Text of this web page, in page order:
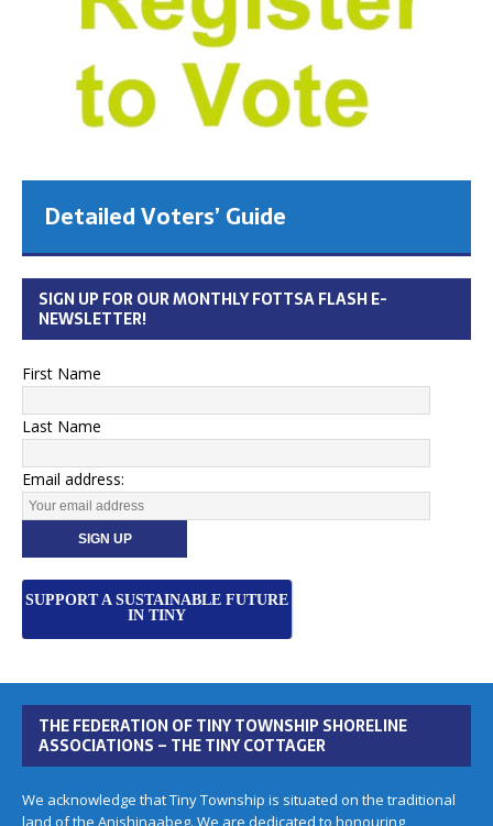
Detailed Voters’ Guide
SIGN UP FOR OUR MONTHLY FOTTSA FLASH E-
NEWSLETTER!
First Name
Last Name
Email address:
SUPPORT A SUSTAINABLE FUTURE
IN TINY
THE FEDERATION OF TINY TOWNSHIP SHORELINE
ASSOCIATIONS – THE TINY COTTAGER
We acknowledge that Tiny Township is situated on the traditional